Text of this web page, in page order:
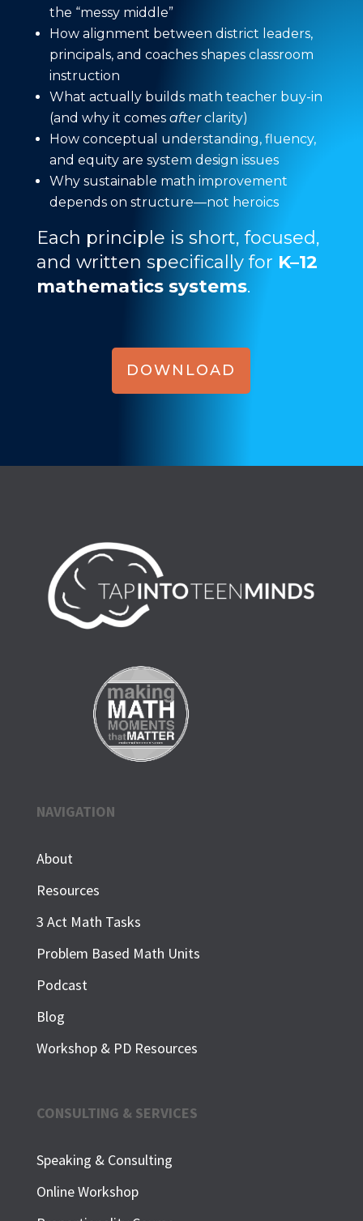
the “messy middle”
How alignment between district leaders,
principals, and coaches shapes classroom
instruction
What actually builds math teacher buy-in
(and why it comes afterclarity)
How conceptual understanding, fluency,
and equity are system design issues
Why sustainable math improvement
depends on structure—not heroics
Each principle is short, focused,
and written specifically for K–12
mathematics systems.
DOWNLOAD
NAVIGATION
About
Resources
3 Act Math Tasks
Problem Based Math Units
Podcast
Blog
Workshop & PD Resources
CONSULTING & SERVICES
Speaking & Consulting
Online Workshop